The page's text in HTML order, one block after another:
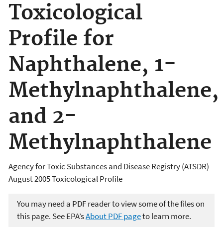
Toxicological
Profile for
Naphthalene, 1-
Methylnaphthalene,
and 2-
Methylnaphthalene
Agency for Toxic Substances and Disease Registry (ATSDR)
August 2005 Toxicological Profile
You may need a PDF reader to view some of the files on
this page. See EPA’sAbout PDF pageto learn more.